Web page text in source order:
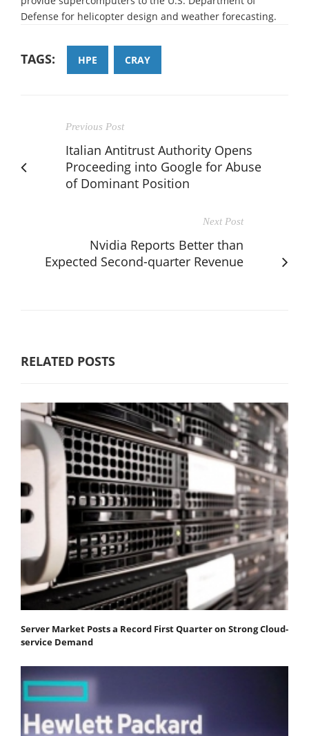
Defense for helicopter design and weather forecasting.
TAGS: HPE CRAY
Previous Post
Italian Antitrust Authority Opens
Proceeding into Google for Abuse
of Dominant Position
Next Post
Nvidia Reports Better than
Expected Second-quarter Revenue
RELATED POSTS
Server Market Posts a Record First Quarter on Strong Cloud-
service Demand